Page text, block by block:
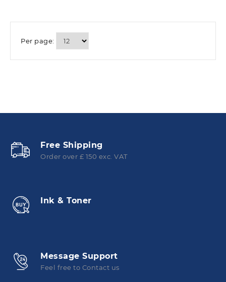
Per page:
Free Shipping
Order over £ 150 exc. VAT
Ink & Toner
Message Support
Feel free to Contact us